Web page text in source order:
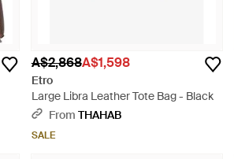
A$2,868A$1,598
Etro
Large Libra Leather Tote Bag - Black
From THAHAB
SALE